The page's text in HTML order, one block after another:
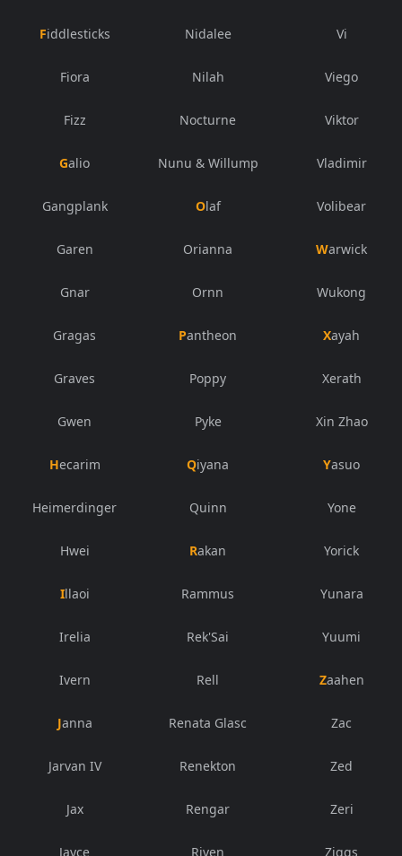
Fiddlesticks
Fiora
Fizz
Galio
Gangplank
Garen
Gnar
Gragas
Graves
Gwen
Hecarim
Heimerdinger
Hwei
Illaoi
Irelia
Ivern
Janna
Jarvan IV
Jax
Jayce
Nidalee
Nilah
Nocturne
Nunu & Willump
Olaf
Orianna
Ornn
Pantheon
Poppy
Pyke
Qiyana
Quinn
Rakan
Rammus
Rek'Sai
Rell
Renata Glasc
Renekton
Rengar
Riven
Vi
Viego
Viktor
Vladimir
Volibear
Warwick
Wukong
Xayah
Xerath
Xin Zhao
Yasuo
Yone
Yorick
Yunara
Yuumi
Zaahen
Zac
Zed
Zeri
Ziggs